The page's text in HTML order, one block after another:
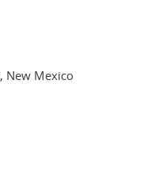
New Mexico